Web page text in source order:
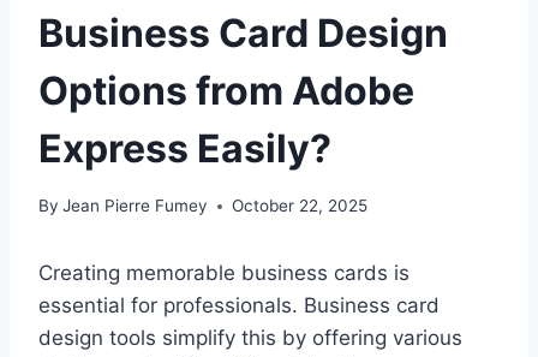
Business Card Design
Options from Adobe
Express Easily?
By Jean Pierre Fumey October 22, 2025
Creating memorable business cards is
essential for professionals. Business card
design tools simplify this by offering various